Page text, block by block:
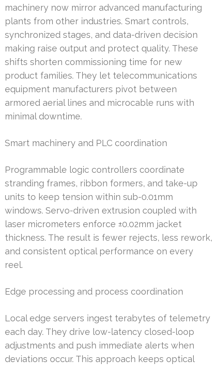
machinery now mirror advanced manufacturing
plants from other industries. Smart controls,
synchronized stages, and data-driven decision
making raise output and protect quality. These
shifts shorten commissioning time for new
product families. They let telecommunications
equipment manufacturers pivot between
armored aerial lines and microcable runs with
minimal downtime.
Smart machinery and PLC coordination
Programmable logic controllers coordinate
stranding frames, ribbon formers, and take-up
units to keep tension within sub-0.01mm
windows. Servo-driven extrusion coupled with
laser micrometers enforce ±0.02mm jacket
thickness. The result is fewer rejects, less rework,
and consistent optical performance on every
reel.
Edge processing and process coordination
Local edge servers ingest terabytes of telemetry
each day. They drive low-latency closed-loop
adjustments and push immediate alerts when
deviations occur. This approach keeps optical